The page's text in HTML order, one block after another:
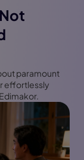
paramount
effortlessly